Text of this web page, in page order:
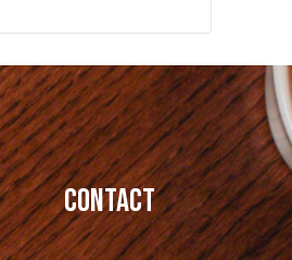
CONTACT